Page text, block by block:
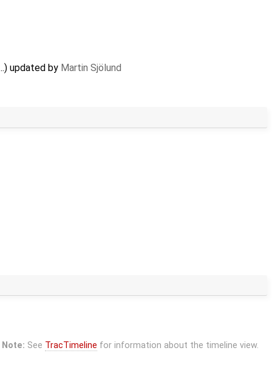
updated by Martin Sjölund
Note: See TracTimeline for information about the timeline view.